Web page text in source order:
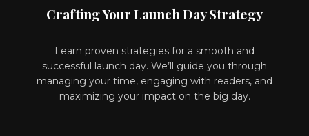
Crafting Your Launch Day Strategy
Learn proven strategies for a smooth and
successful launch day. We’ll guide you through
managing your time, engaging with readers, and
maximizing your impact on the big day.